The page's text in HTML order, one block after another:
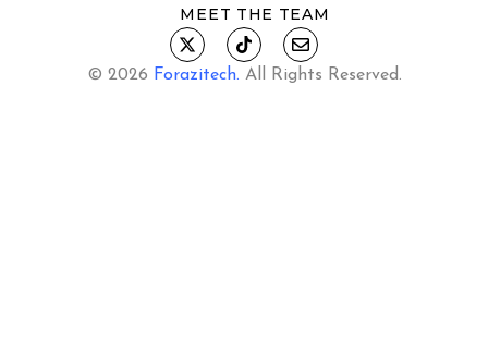
MEET THE TEAM
© 2026 Forazitech. All Rights Reserved.